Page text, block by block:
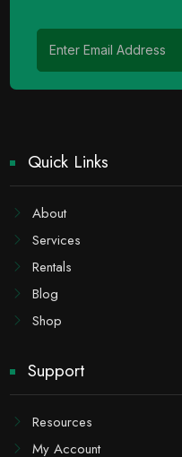
Quick Links
About
Services
Rentals
Blog
Shop
Support
Resources
My Account